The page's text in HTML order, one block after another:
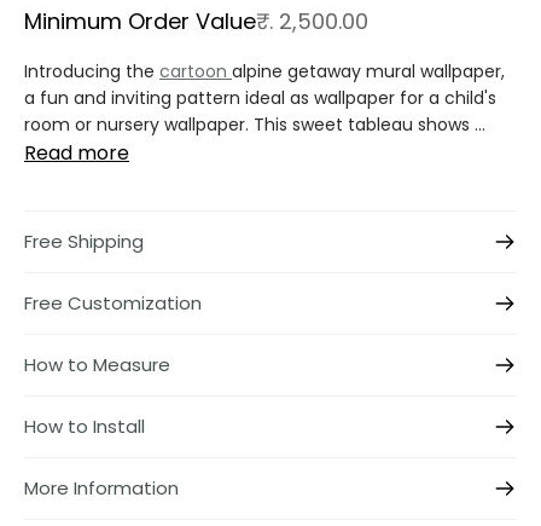
Minimum Order Value₹. 2,500.00
Introducing the cartoon alpine getaway mural wallpaper,
a fun and inviting pattern ideal as wallpaper for a child's
room or nursery wallpaper. This sweet tableau shows ...
Read more
Free Shipping
Free Customization
How to Measure
How to Install
More Information